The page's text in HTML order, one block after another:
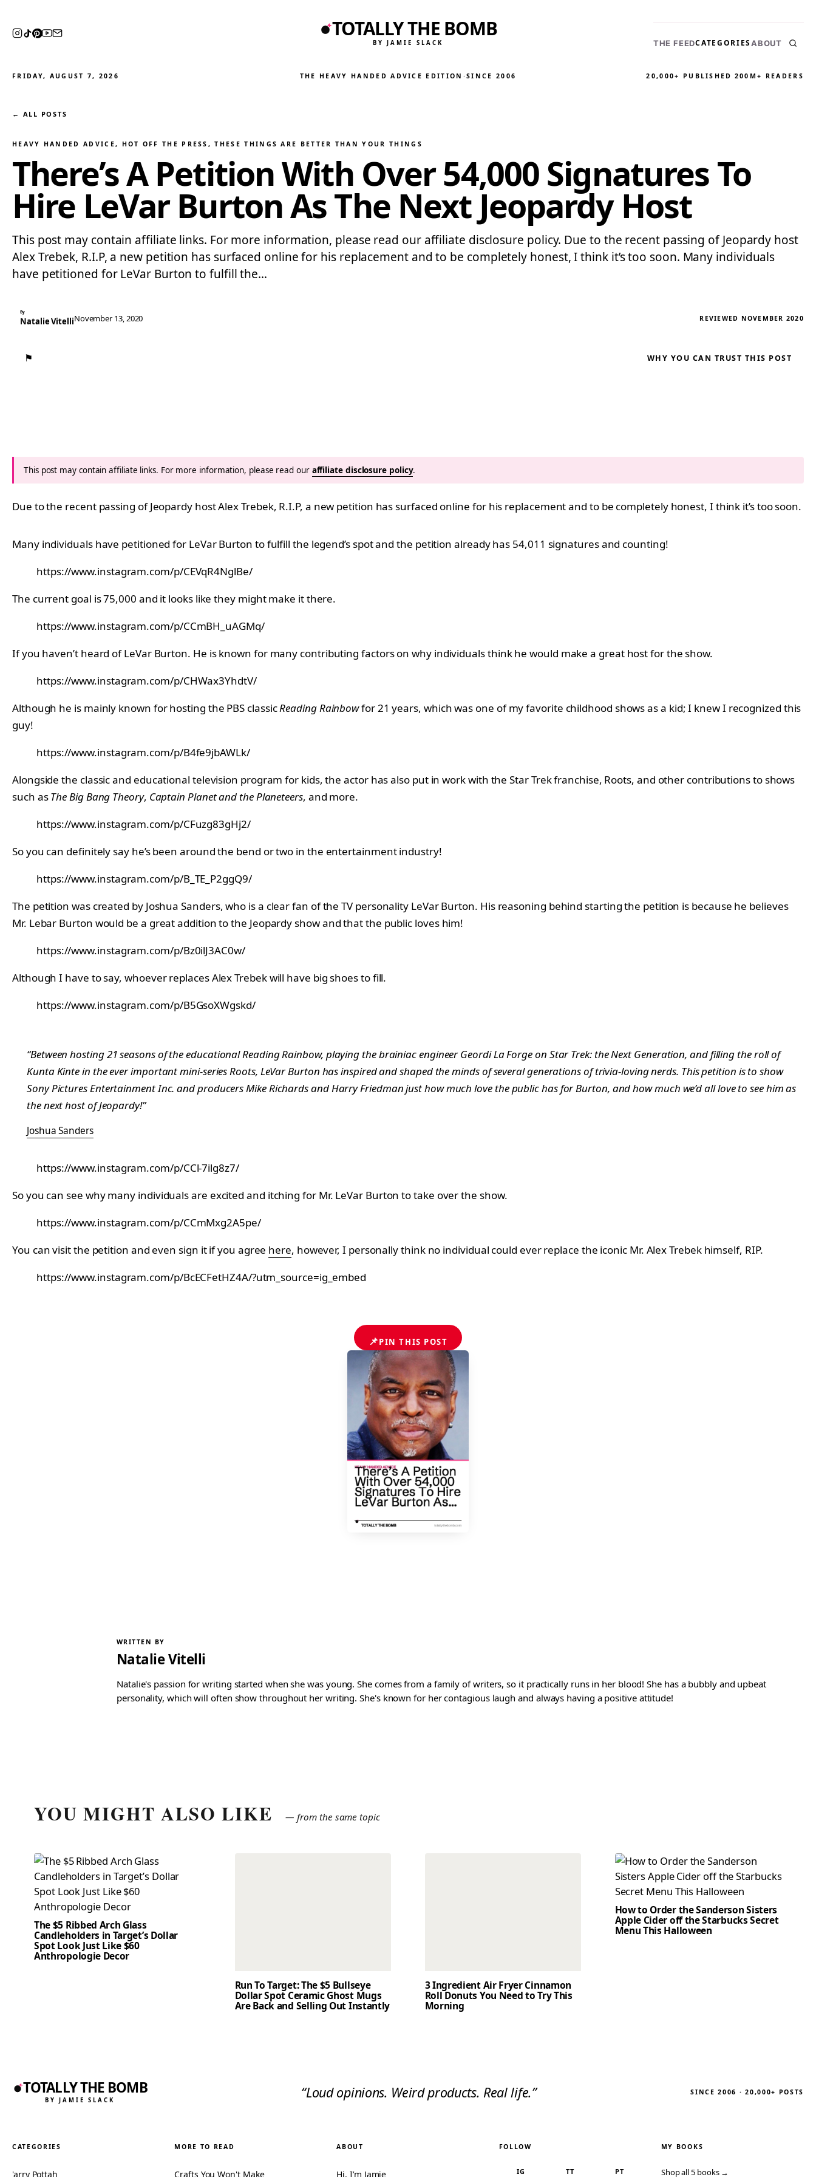
TOTALLY THE BOMB
BY JAMIE SLACK THE FEEDCATEGORIESABOUT
FRIDAY, AUGUST 7, 2026 THE HEAVY HANDED ADVICE EDITION ·SINCE 2006 20,000+ PUBLISHED 200M+ READERS
← ALL POSTS
HEAVY HANDED ADVICE, HOT OFF THE PRESS , THESE THINGS ARE BETTER THAN YOUR THINGS
There’s A Petition With Over 54,000 Signatures To
Hire LeVar Burton As The Next Jeopardy Host
This post may contain affiliate links. For more information, please read our affiliate disclosure policy. Due to the recent passing of Jeopardy host
Alex Trebek, R.I.P, a new petition has surfaced online for his replacement and to be completely honest, I think it’s too soon. Many individuals
have petitioned for LeVar Burton to fulfill the…
By
Natalie VitelliNovember 13, 2020 REVIEWED NOVEMBER 2020
⚑ WHY YOU CAN TRUST THIS POST
This post may contain affiliate links. For more information, please read our affiliate disclosure policy.
Due to the recent passing of Jeopardy host Alex Trebek, R.I.P, a new petition has surfaced online for his replacement and to be completely honest, I think it’s too soon.
Many individuals have petitioned for LeVar Burton to fulfill the legend’s spot and the petition already has 54,011 signatures and counting!
https://www.instagram.com/p/CEVqR4NglBe/
The current goal is 75,000 and it looks like they might make it there.
https://www.instagram.com/p/CCmBH_uAGMq/
If you haven’t heard of LeVar Burton. He is known for many contributing factors on why individuals think he would make a great host for the show.
https://www.instagram.com/p/CHWax3YhdtV/
Although he is mainly known for hosting the PBS classicReading Rainbowfor 21 years, which was one of my favorite childhood shows as a kid; I knew I recognized this
guy!
https://www.instagram.com/p/B4fe9jbAWLk/
Alongside the classic and educational television program for kids, the actor has also put in work with the Star Trek franchise, Roots, and other contributions to shows
such asThe Big Bang Theory, Captain Planet and the Planeteers, and more.
https://www.instagram.com/p/CFuzg83gHj2/
So you can definitely say he’s been around the bend or two in the entertainment industry!
https://www.instagram.com/p/B_TE_P2ggQ9/
The petition was created by Joshua Sanders, who is a clear fan of the TV personality LeVar Burton. His reasoning behind starting the petition is because he believes
Mr. Lebar Burton would be a great addition to the Jeopardy show and that the public loves him!
https://www.instagram.com/p/Bz0ilJ3AC0w/
Although I have to say, whoever replaces Alex Trebek will have big shoes to fill.
https://www.instagram.com/p/B5GsoXWgskd/
“Between hosting 21 seasons of the educational Reading Rainbow, playing the brainiac engineer Geordi La Forge on Star Trek: the Next Generation, and filling the roll of
Kunta Kinte in the ever important mini-series Roots, LeVar Burton has inspired and shaped the minds of several generations of trivia-loving nerds. This petition is to show
Sony Pictures Entertainment Inc. and producers Mike Richards and Harry Friedman just how much love the public has for Burton, and how much we’d all love to see him as
the next host of Jeopardy!”
Joshua Sanders
https://www.instagram.com/p/CCl-7ilg8z7/
So you can see why many individuals are excited and itching for Mr. LeVar Burton to take over the show.
https://www.instagram.com/p/CCmMxg2A5pe/
You can visit the petition and even sign it if you agree here, however, I personally think no individual could ever replace the iconic Mr. Alex Trebek himself, RIP.
https://www.instagram.com/p/BcECFetHZ4A/?utm_source=ig_embed
📌PIN THIS POST
WRITTEN BY
Natalie Vitelli
Natalie's passion for writing started when she was young. She comes from a family of writers, so it practically runs in her blood! She has a bubbly and upbeat
personality, which will often show throughout her writing. She's known for her contagious laugh and always having a positive attitude!
YOU MIGHT ALSO LIKE — from the same topic
The $5 Ribbed Arch Glass
Candleholders in Target’s Dollar
Spot Look Just Like $60
Anthropologie Decor
Run To Target: The $5 Bullseye
Dollar Spot Ceramic Ghost Mugs
Are Back and Selling Out Instantly
3 Ingredient Air Fryer Cinnamon
Roll Donuts You Need to Try This
Morning
How to Order the Sanderson Sisters
Apple Cider off the Starbucks Secret
Menu This Halloween
TOTALLY THE BOMB
BY JAMIE SLACK “Loud opinions. Weird products. Real life.” SINCE 2006 · 20,000+ POSTS
CATEGORIES
'arry Pottah
MORE TO READ
Crafts You Won't Make
ABOUT
Hi, I’m Jamie
FOLLOW
IG TT PT
MY BOOKS
Shop all 5 books →